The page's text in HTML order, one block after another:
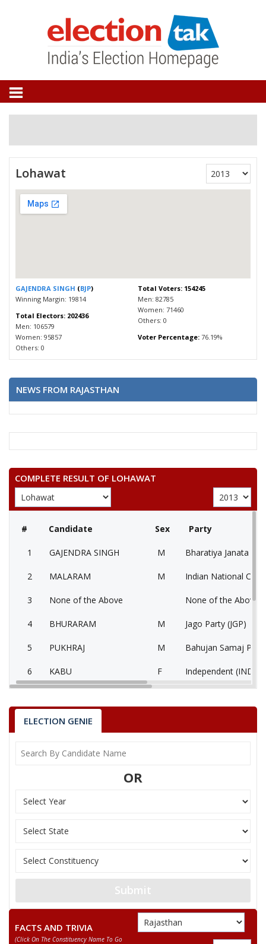
Lohawat
GAJENDRA SINGH (BJP)
Winning Margin: 19814
Total Electors: 202436
Men: 106579
Women: 95857
Others: 0
Total Voters: 154245
Men: 82785
Women: 71460
Others: 0
Voter Percentage:76.19%
NEWS FROM RAJASTHAN
COMPLETE RESULT OF LOHAWAT
# Candidate Sex Party
1 GAJENDRA SINGH M Bharatiya Janata
2 MALARAM M Indian National
3 None of the Above None of the Above
4 BHURARAM M Jago Party (JGP)
5 PUKHRAJ M Bahujan Samaj
6 KABU F
Independent (IND)
Party Bharatiya Janata Party (BJP)
Votes Percentage 53.5%
MALARAM
KABU
ELECTION GENIE
OR
Submit
FACTS AND TRIVIA
(click On The Constituency Name To Go